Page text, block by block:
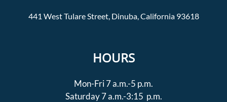
441 West Tulare Street, Dinuba, California 93618
HOURS
Mon-Fri 7 a.m.-5 p.m.
Saturday 7 a.m.-3:15 p.m.